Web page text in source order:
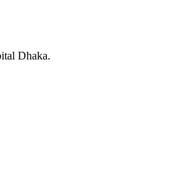
Dhaka.